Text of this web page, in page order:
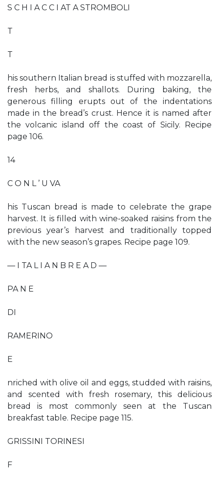
S C H I A C C I AT A STROMBOLI
T
T
his southern Italian bread is stuffed with mozzarella,
fresh herbs, and shallots. During baking, the
generous filling erupts out of the indentations
made in the bread’s crust. Hence it is named after
the volcanic island off the coast of Sicily. Recipe
page 106.
14
C O N L ’ U VA
his Tuscan bread is made to celebrate the grape
harvest. It is filled with wine-soaked raisins from the
previous year’s harvest and traditionally topped
with the new season’s grapes. Recipe page 109.
— I TA L I A N B R E A D —
PA N E
DI
RAMERINO
E
nriched with olive oil and eggs, studded with raisins,
and scented with fresh rosemary, this delicious
bread is most commonly seen at the Tuscan
breakfast table. Recipe page 115.
GRISSINI TORINESI
F